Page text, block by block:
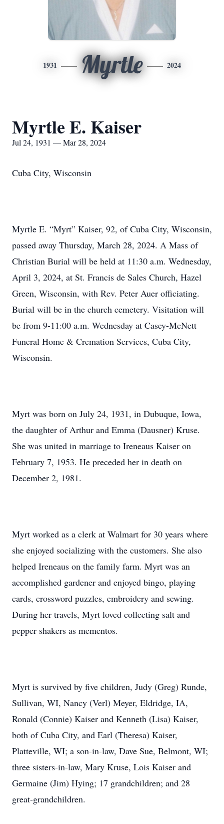
1931 Myrtle 2024
Myrtle E. Kaiser
Jul 24, 1931 — Mar 28, 2024
Cuba City, Wisconsin
Myrtle E. “Myrt” Kaiser, 92, of Cuba City, Wisconsin,
passed away Thursday, March 28, 2024. A Mass of
Christian Burial will be held at 11:30 a.m. Wednesday,
April 3, 2024, at St. Francis de Sales Church, Hazel
Green, Wisconsin, with Rev. Peter Auer officiating.
Burial will be in the church cemetery. Visitation will
be from 9-11:00 a.m. Wednesday at Casey-McNett
Funeral Home & Cremation Services, Cuba City,
Wisconsin.
Myrt was born on July 24, 1931, in Dubuque, Iowa,
the daughter of Arthur and Emma (Dausner) Kruse.
She was united in marriage to Ireneaus Kaiser on
February 7, 1953. He preceded her in death on
December 2, 1981.
Myrt worked as a clerk at Walmart for 30 years where
she enjoyed socializing with the customers. She also
helped Ireneaus on the family farm. Myrt was an
accomplished gardener and enjoyed bingo, playing
cards, crossword puzzles, embroidery and sewing.
During her travels, Myrt loved collecting salt and
pepper shakers as mementos.
Myrt is survived by five children, Judy (Greg) Runde,
Sullivan, WI, Nancy (Verl) Meyer, Eldridge, IA,
Ronald (Connie) Kaiser and Kenneth (Lisa) Kaiser,
both of Cuba City, and Earl (Theresa) Kaiser,
Platteville, WI; a son-in-law, Dave Sue, Belmont, WI;
three sisters-in-law, Mary Kruse, Lois Kaiser and
Germaine (Jim) Hying; 17 grandchildren; and 28
great-grandchildren.